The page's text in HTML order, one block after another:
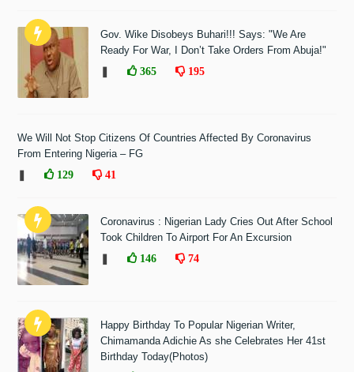
Gov. Wike Disobeys Buhari!!! Says: "We Are
Ready For War, I Don’t Take Orders From Abuja!"
365 195
We Will Not Stop Citizens Of Countries Affected By Coronavirus
From Entering Nigeria – FG
129 41
Coronavirus : Nigerian Lady Cries Out After School
Took Children To Airport For An Excursion
146 74
Happy Birthday To Popular Nigerian Writer,
Chimamanda Adichie As she Celebrates Her 41st
Birthday Today(Photos)